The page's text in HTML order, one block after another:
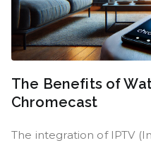
The Benefits of
Chromecast
The integration of IPTV